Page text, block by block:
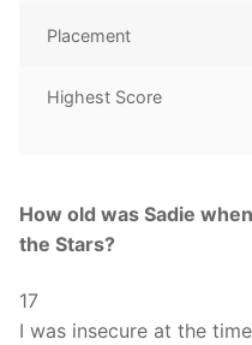
Placement
Highest Score
How old was Sadie
the Stars?
17
I was insecure at the